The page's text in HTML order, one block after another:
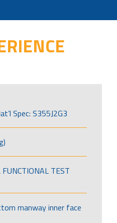
Spec: S355J2G3
TEST
manway inner face